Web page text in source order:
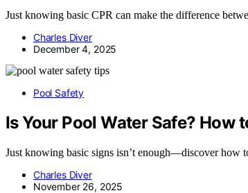
Just knowing basic CPR can make the difference
Charles Diver
December 4, 2025
Pool Safety
Is Your Pool Water Safe? How
Just knowing basic signs isn’t enough—discover how
Charles Diver
November 26, 2025